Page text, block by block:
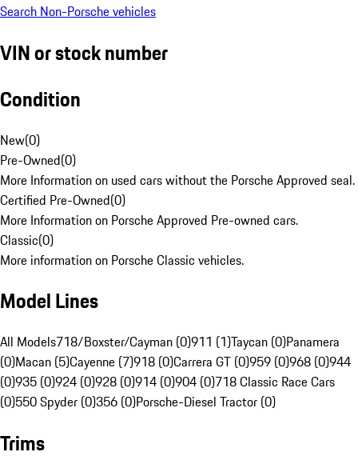
Search Non-Porsche vehicles
VIN or stock number
Condition
New(0)
Pre-Owned(0)
More Information on used cars without the Porsche Approved seal.
Certified Pre-Owned(0)
More Information on Porsche Approved Pre-owned cars.
Classic(0)
More information on Porsche Classic vehicles.
Model Lines
All Models718/Boxster/Cayman (0)911 (1)Taycan (0)Panamera
(0)Macan (5)Cayenne (7)918 (0)Carrera GT (0)959 (0)968 (0)944
(0)935 (0)924 (0)928 (0)914 (0)904 (0)718 Classic Race Cars
(0)550 Spyder (0)356 (0)Porsche-Diesel Tractor (0)
Trims